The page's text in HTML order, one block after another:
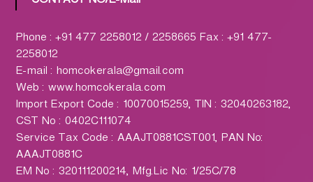
.
(
H
O
M
C
O
)
Phone : +91 477 2258012 / 2258665 Fax : +91 477-
2258012
E-mail : homcokerala@gmail.com
Web : www.homcokerala.com
Import Export Code : 10070015259, TIN : 32040263182,
CST No : 0402C111074
Service Tax Code : AAAJT0881CST001, PAN No:
AAAJT0881C
EM No : 320111200214, Mfg.Lic No: 1/25C/78